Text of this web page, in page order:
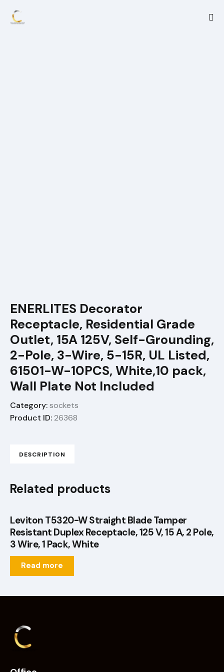
ENERLITES Decorator
Receptacle, Residential Grade
Outlet, 15A 125V, Self-Grounding,
2-Pole, 3-Wire, 5-15R, UL Listed,
61501-W-10PCS, White,10 pack,
Wall Plate Not Included
Category:sockets
Product ID:26368
DESCRIPTION
Related products
Leviton T5320-W Straight Blade Tamper
Resistant Duplex Receptacle, 125 V, 15 A, 2 Pole,
3 Wire, 1 Pack, White
Read more